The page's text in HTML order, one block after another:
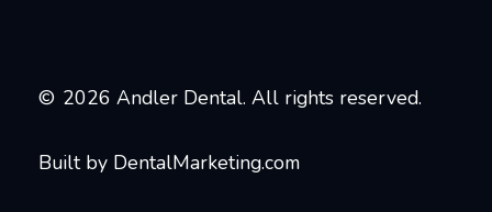
© 2026 Andler Dental. All rights reserved.
Built by DentalMarketing.com